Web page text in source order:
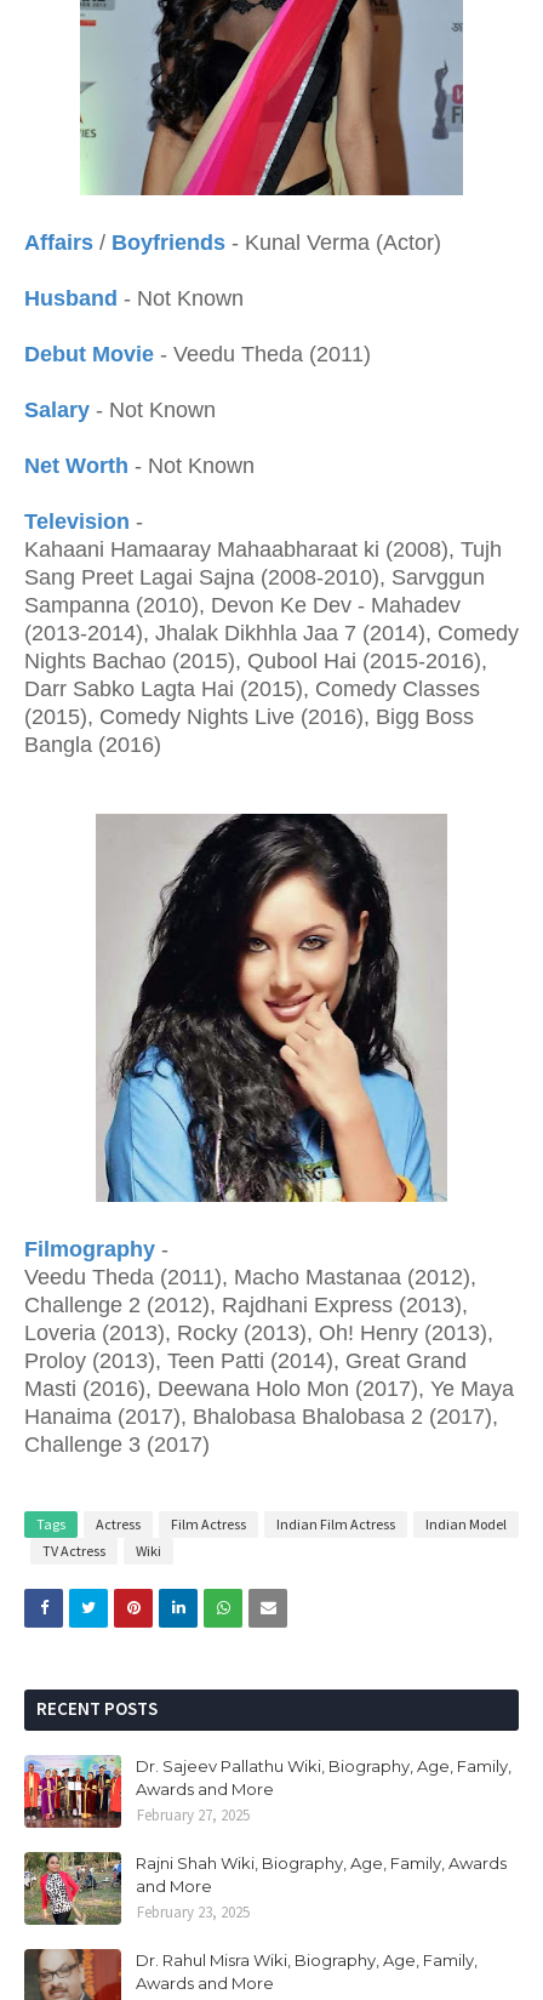
Affairs / Boyfriends - Kunal Verma (Actor)
Husband - Not Known
Debut Movie - Veedu Theda (2011)
Salary - Not Known
Net Worth - Not Known
Television -
Kahaani Hamaaray Mahaabharaat ki (2008), Tujh
Sang Preet Lagai Sajna (2008-2010), Sarvggun
Sampanna (2010), Devon Ke Dev - Mahadev
(2013-2014), Jhalak Dikhhla Jaa 7 (2014), Comedy
Nights Bachao (2015), Qubool Hai (2015-2016),
Darr Sabko Lagta Hai (2015), Comedy Classes
(2015), Comedy Nights Live (2016), Bigg Boss
Bangla (2016)
Filmography -
Veedu Theda (2011), Macho Mastanaa (2012),
Challenge 2 (2012), Rajdhani Express (2013),
Loveria (2013), Rocky (2013), Oh! Henry (2013),
Proloy (2013), Teen Patti (2014), Great Grand
Masti (2016), Deewana Holo Mon (2017), Ye Maya
Hanaima (2017), Bhalobasa Bhalobasa 2 (2017),
Challenge 3 (2017)
Tags Actress Film Actress Indian Film Actress
Indian Model
TV Actress
Wiki
RECENT POSTS
Dr. Sajeev Pallathu Wiki, Biography, Age, Family,
Awards and More
February 27, 2025
Rajni Shah Wiki, Biography, Age, Family, Awards
and More
February 23, 2025
Dr. Rahul Misra Wiki, Biography, Age, Family,
Awards and More